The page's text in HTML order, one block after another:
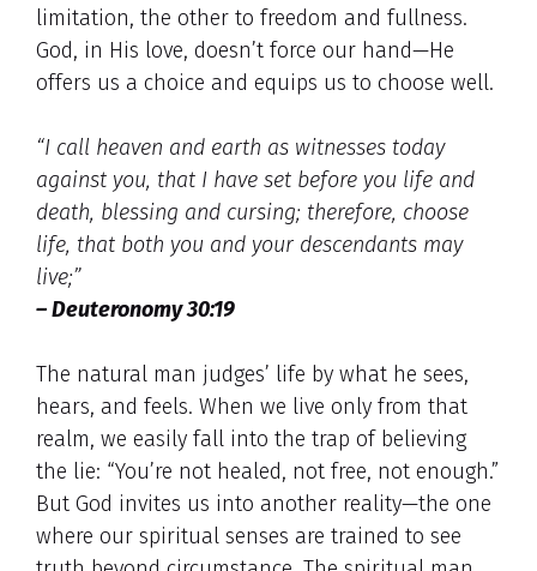
limitation, the other to freedom and fullness.
God, in His love, doesn’t force our hand—He
offers us a choice and equips us to choose well.
“I call heaven and earth as witnesses today
against you, that I have set before you life and
death, blessing and cursing; therefore, choose
life, that both you and your descendants may
live;”
– Deuteronomy 30:19
The natural man judges’ life by what he sees,
hears, and feels. When we live only from that
realm, we easily fall into the trap of believing
the lie: “You’re not healed, not free, not enough.”
But God invites us into another reality—the one
where our spiritual senses are trained to see